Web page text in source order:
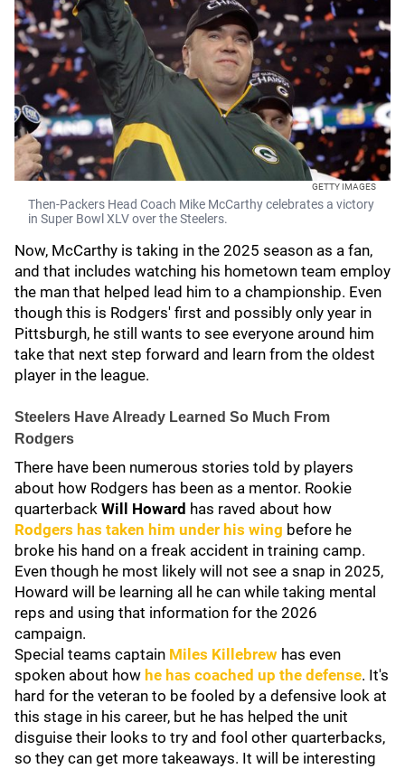
GETTY IMAGES
Then-Packers Head Coach Mike McCarthy celebrates a victory
in Super Bowl XLV over the Steelers.
Now, McCarthy is taking in the 2025 season as a fan,
and that includes watching his hometown team employ
the man that helped lead him to a championship. Even
though this is Rodgers' first and possibly only year in
Pittsburgh, he still wants to see everyone around him
take that next step forward and learn from the oldest
player in the league.
Steelers Have Already Learned So Much From
Rodgers
There have been numerous stories told by players
about how Rodgers has been as a mentor. Rookie
quarterback Will Howard has raved about how
Rodgers has taken him under his wing before he
broke his hand on a freak accident in training camp.
Even though he most likely will not see a snap in 2025,
Howard will be learning all he can while taking mental
reps and using that information for the 2026
campaign.
Special teams captain Miles Killebrew has even
spoken about how he has coached up the defense. It's
hard for the veteran to be fooled by a defensive look at
this stage in his career, but he has helped the unit
disguise their looks to try and fool other quarterbacks,
so they can get more takeaways. It will be interesting